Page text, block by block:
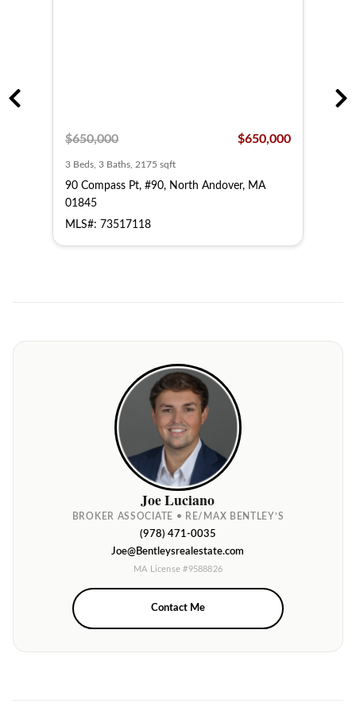
$650,000 $650,000
3 Beds, 3 Baths, 2175 sqft
90 Compass Pt, #90, North Andover, MA
01845
MLS#: 73517118
Joe Luciano
BROKER ASSOCIATE • RE/MAX BENTLEY’S
(978) 471-0035
Joe@Bentleysrealestate.com
MA License #9588826
Contact Me